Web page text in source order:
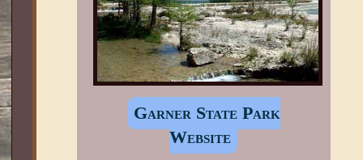
Garner State Park
Website